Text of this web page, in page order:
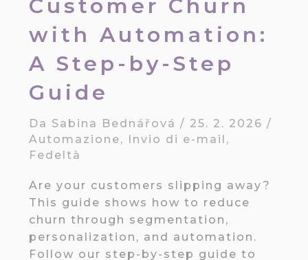
Customer Churn
with Automation:
A Step-by-Step
Guide
Da Sabina Bednářová / 25. 2. 2026/
Automazione, Invio di e-mail ,
Fedeltà
Are your customers slipping away?
This guide shows how to reduce
churn through segmentation,
personalization, and automation.
Follow our step-by-step guide to